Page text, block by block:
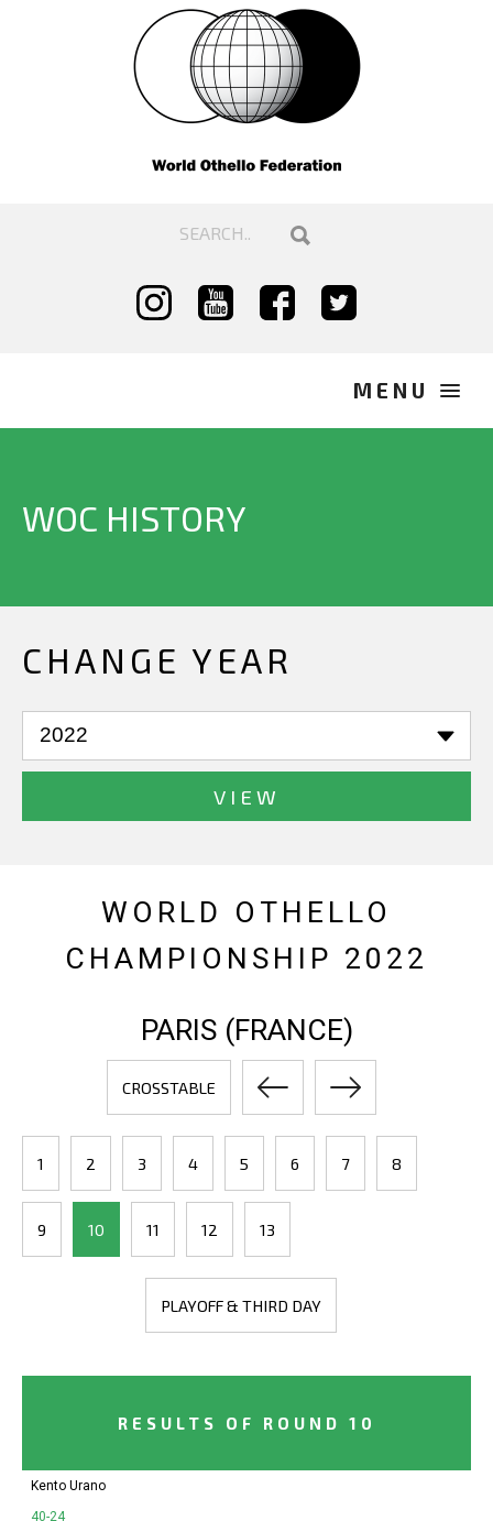
WOC HISTORY
CHANGE YEAR
VIEW
WORLD OTHELLO
CHAMPIONSHIP 2022
PARIS (FRANCE)
CROSSTABLE
1 2 3 4 5 6 7 8
9 10 11 12 13
PLAYOFF & THIRD DAY
RESULTS OF ROUND 10
Kento Urano
40-24